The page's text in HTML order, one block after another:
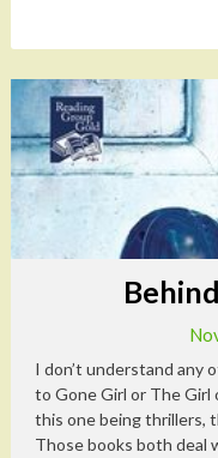
I don’t understand any
to Gone Girl or The Girl
this one being thrillers,
Those books both deal